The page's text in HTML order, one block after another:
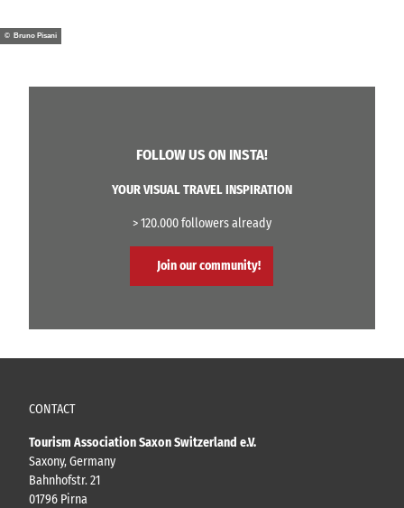
© Bruno Pisani
FOLLOW US ON INSTA!
YOUR VISUAL TRAVEL INSPIRATION
> 120.000 followers already
Join our community!
CONTACT
Tourism Association Saxon Switzerland e.V.
Saxony, Germany
Bahnhofstr. 21
01796 Pirna